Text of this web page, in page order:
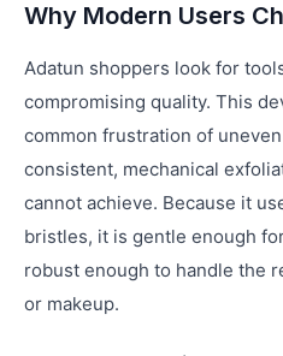
Why Modern Users
Adatun shoppers look for
compromising quality. This
common frustration of
consistent, mechanical
cannot achieve. Because it
bristles, it is gentle enough
robust enough to handle the
or makeup.